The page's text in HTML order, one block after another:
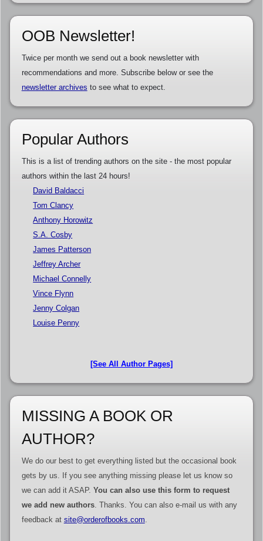
OOB Newsletter!
Twice per month we send out a book newsletter with
recommendations and more. Subscribe below or see the
newsletter archives to see what to expect.
Popular Authors
This is a list of trending authors on the site - the most popular
authors within the last 24 hours!
David Baldacci
Tom Clancy
Anthony Horowitz
S.A. Cosby
James Patterson
Jeffrey Archer
Michael Connelly
Vince Flynn
Jenny Colgan
Louise Penny
[See All Author Pages]
MISSING A BOOK OR
AUTHOR?
We do our best to get everything listed but the occasional book
gets by us. If you see anything missing please let us know so
we can add it ASAP. You can also use this form to request
we add new authors. Thanks. You can also e-mail us with any
feedback at site@orderofbooks.com